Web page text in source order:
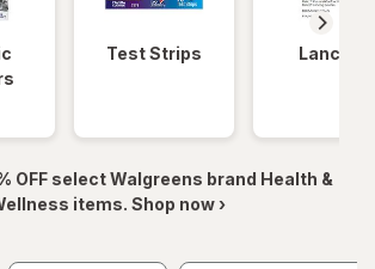
Test Strips Lancets
OFF select Walgreens brand Health &
items. Shop now ›